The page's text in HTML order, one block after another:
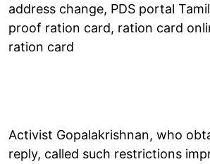
address change, PDS portal
proof ration card, ration card
ration card
Activist Gopalakrishnan, who
reply, called such restrictions